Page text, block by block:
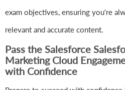
exam objectives, ensuring you're
relevant and accurate content.
Pass the Salesforce
Marketing Cloud
with Confidence